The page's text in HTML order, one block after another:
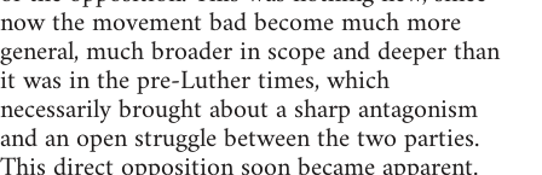
now the movement bad become much more
general, much broader in scope and deeper than
it was in the pre-Luther times, which
necessarily brought about a sharp antagonism
and an open struggle between the two parties.